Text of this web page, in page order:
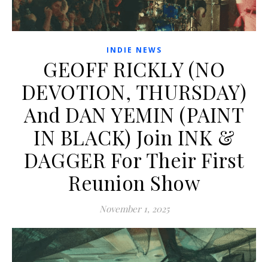
INDIE NEWS
GEOFF RICKLY (NO
DEVOTION, THURSDAY)
And DAN YEMIN (PAINT
IN BLACK) Join INK &
DAGGER For Their First
Reunion Show
November 1, 2025